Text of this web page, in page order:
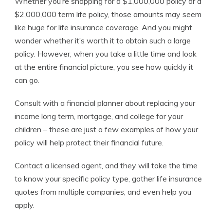
$2,000,000 term life policy, those amounts may seem
like huge for life insurance coverage. And you might
wonder whether it’s worth it to obtain such a large
policy. However, when you take a little time and look
at the entire financial picture, you see how quickly it
can go.
Consult with a financial plannerabout replacing your
income long term, mortgage, and college for your
children – these are just a few examples of how your
policy will help protect theirfinancial future.
Contact a licensed agent, and they will take the time
to know your specific policy type, gather life insurance
quotes from multiple companies, and even help you
apply.